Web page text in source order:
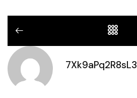
7Xk9aPq2R8sL3